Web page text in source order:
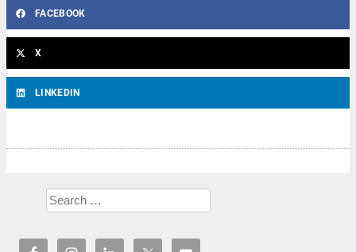
FACEBOOK
X
LINKEDIN